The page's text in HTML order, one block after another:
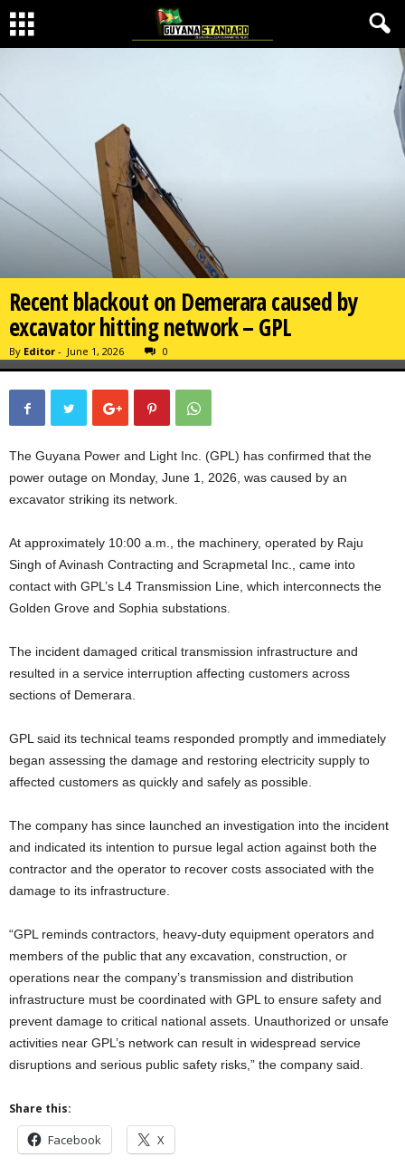
Recent blackout on Demerara caused by
excavator hitting network – GPL
By Editor - June 1, 2026 0
The Guyana Power and Light Inc. (GPL) has confirmed that the
power outage on Monday, June 1, 2026, was caused by an
excavator striking its network.
At approximately 10:00 a.m., the machinery, operated by Raju
Singh of Avinash Contracting and Scrapmetal Inc., came into
contact with GPL’s L4 Transmission Line, which interconnects the
Golden Grove and Sophia substations.
The incident damaged critical transmission infrastructure and
resulted in a service interruption affecting customers across
sections of Demerara.
GPL said its technical teams responded promptly and immediately
began assessing the damage and restoring electricity supply to
affected customers as quickly and safely as possible.
The company has since launched an investigation into the incident
and indicated its intention to pursue legal action against both the
contractor and the operator to recover costs associated with the
damage to its infrastructure.
“GPL reminds contractors, heavy-duty equipment operators and
members of the public that any excavation, construction, or
operations near the company’s transmission and distribution
infrastructure must be coordinated with GPL to ensure safety and
prevent damage to critical national assets. Unauthorized or unsafe
activities near GPL’s network can result in widespread service
disruptions and serious public safety risks,” the company said.
Share this:
Facebook X